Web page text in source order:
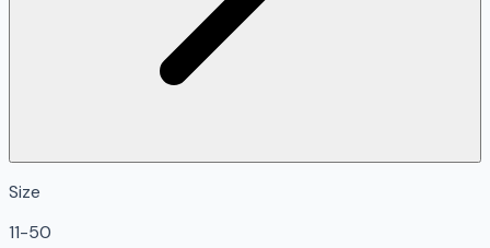
Size
11-50